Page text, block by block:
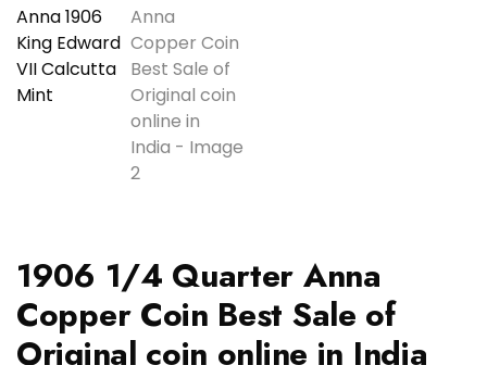
1906 1/4 Quarter Anna
Copper Coin Best Sale of
Original coin online in India